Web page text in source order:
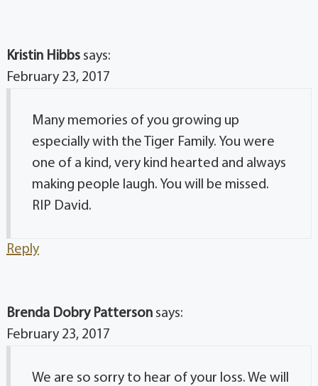
Kristin Hibbs says:
February 23, 2017
Many memories of you growing up
especially with the Tiger Family. You were
one of a kind, very kind hearted and always
making people laugh. You will be missed.
RIP David.
Reply
Brenda Dobry Patterson says:
February 23, 2017
We are so sorry to hear of your loss. We will